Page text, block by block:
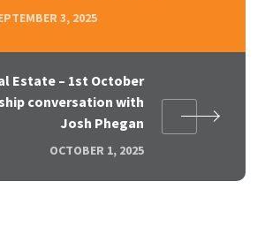
3, 2025
Estate – 1st October
conversation with
Josh Phegan
OCTOBER 1, 2025